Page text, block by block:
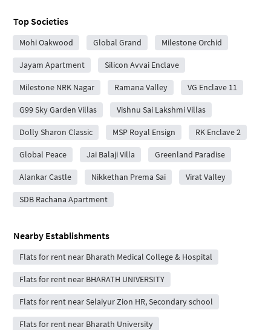
Top Societies
Mohi Oakwood Global Grand Milestone Orchid
Jayam Apartment Silicon Avvai Enclave
Milestone NRK Nagar Ramana Valley VG Enclave 11
G99 Sky Garden Villas Vishnu Sai Lakshmi Villas
Dolly Sharon Classic MSP Royal Ensign RK Enclave 2
Global Peace Jai Balaji Villa Greenland Paradise
Alankar Castle Nikkethan Prema Sai Virat Valley
SDB Rachana Apartment
Nearby Establishments
Flats for rent near Bharath Medical College & Hospital
Flats for rent near BHARATH UNIVERSITY
Flats for rent near Selaiyur Zion HR, Secondary school
Flats for rent near Bharath University